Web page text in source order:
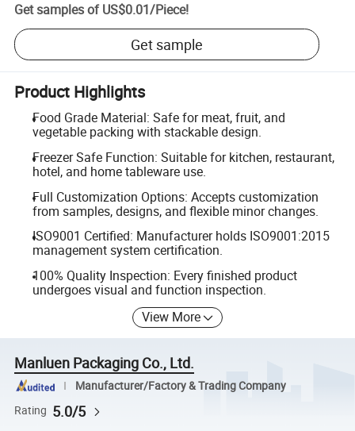
Get samples of US$0.01/Piece!
Get sample
Product Highlights
Food Grade Material: Safe for meat, fruit, and
vegetable packing with stackable design.
Freezer Safe Function: Suitable for kitchen, restaurant,
hotel, and home tableware use.
Full Customization Options: Accepts customization
from samples, designs, and flexible minor changes.
ISO9001 Certified: Manufacturer holds ISO9001:2015
management system certification.
100% Quality Inspection: Every finished product
undergoes visual and function inspection.
View More
Manluen Packaging Co., Ltd.
Manufacturer/Factory & Trading Company
Rating 5.0/5